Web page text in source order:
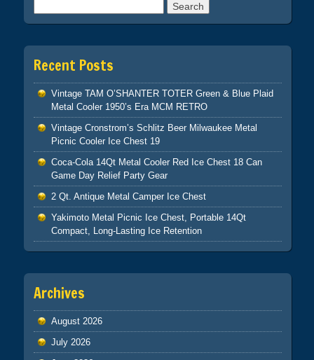
Recent Posts
Vintage TAM O’SHANTER TOTER Green & Blue Plaid
Metal Cooler 1950’s Era MCM RETRO
Vintage Cronstrom’s Schlitz Beer Milwaukee Metal
Picnic Cooler Ice Chest 19
Coca-Cola 14Qt Metal Cooler Red Ice Chest 18 Can
Game Day Relief Party Gear
2 Qt. Antique Metal Camper Ice Chest
Yakimoto Metal Picnic Ice Chest, Portable 14Qt
Compact, Long-Lasting Ice Retention
Archives
August 2026
July 2026